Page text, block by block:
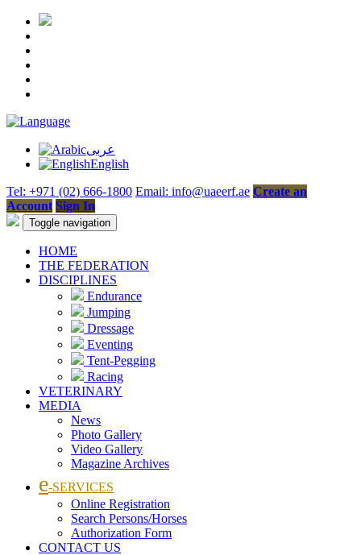
عربى
English
Tel: +971 (02) 666-1800 Email: info@uaeerf.ae Create an
Account Sign In
Toggle navigation
HOME
THE FEDERATION
DISCIPLINES
Endurance
Jumping
Dressage
Eventing
Tent-Pegging
Racing
VETERINARY
MEDIA
News
Photo Gallery
Video Gallery
Magazine Archives
e-SERVICES
Online Registration
Search Persons/Horses
Authorization Form
CONTACT US